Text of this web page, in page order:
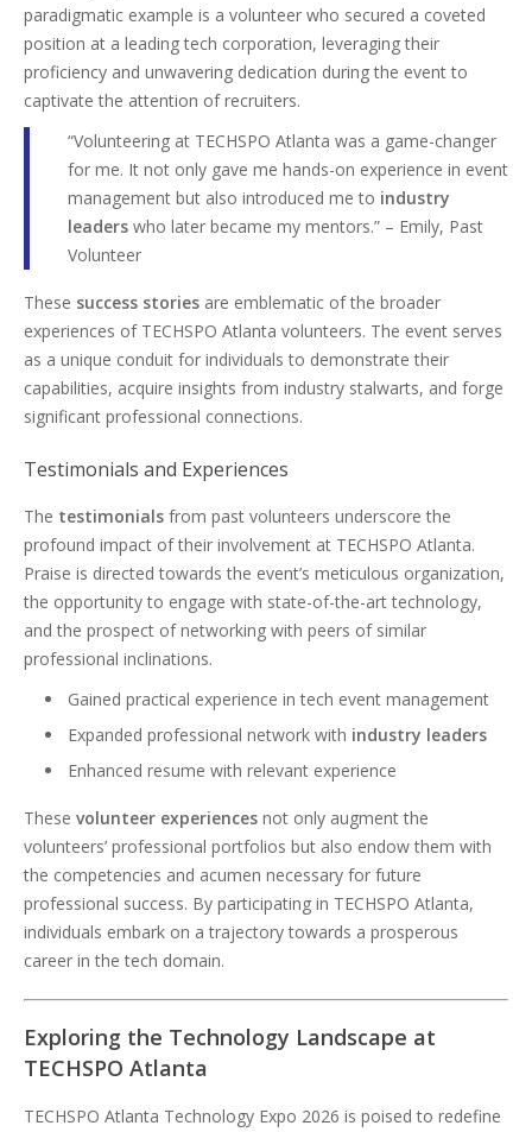
paradigmatic example is a volunteer who secured a coveted
position at a leading tech corporation, leveraging their
proficiency and unwavering dedication during the event to
captivate the attention of recruiters.
“Volunteering at TECHSPO Atlanta was a game-changer
for me. It not only gave me hands-on experience in event
management but also introduced me to industry
leaders who later became my mentors.” – Emily, Past
Volunteer
These success stories are emblematic of the broader
experiences of TECHSPO Atlanta volunteers. The event serves
as a unique conduit for individuals to demonstrate their
capabilities, acquire insights from industry stalwarts, and forge
significant professional connections.
Testimonials and Experiences
The testimonials from past volunteers underscore the
profound impact of their involvement at TECHSPO Atlanta.
Praise is directed towards the event’s meticulous organization,
the opportunity to engage with state-of-the-art technology,
and the prospect of networking with peers of similar
professional inclinations.
Gained practical experience in tech event management
Expanded professional network with industry leaders
Enhanced resume with relevant experience
These volunteer experiences not only augment the
volunteers’ professional portfolios but also endow them with
the competencies and acumen necessary for future
professional success. By participating in TECHSPO Atlanta,
individuals embark on a trajectory towards a prosperous
career in the tech domain.
Exploring the Technology Landscape at
TECHSPO Atlanta
TECHSPO Atlanta Technology Expo 2026 is poised to redefine